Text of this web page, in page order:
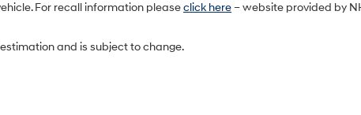
For recall information pleaseclick here– website provided by
and is subject to change.